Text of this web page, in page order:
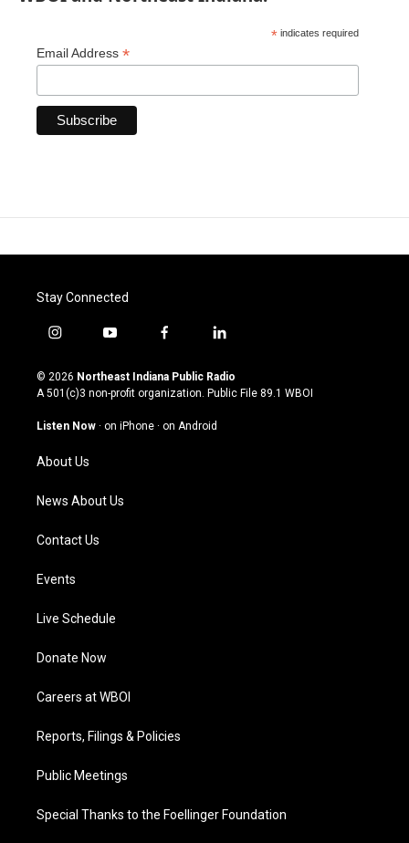
* indicates required
Email Address *
Stay Connected
i
s
t
g
a
m
y
u
t
u
b
f
c
e
o
l
n
k
© 2026 Northeast Indiana Public Radio
A 501(c)3 non-profit organization. Public File 89.1 WBOI
Listen Now · on iPhone · on Android
About Us
News About Us
Contact Us
Events
Live Schedule
Donate Now
Careers at WBOI
Reports, Filings & Policies
Public Meetings
Special Thanks to the Foellinger Foundation